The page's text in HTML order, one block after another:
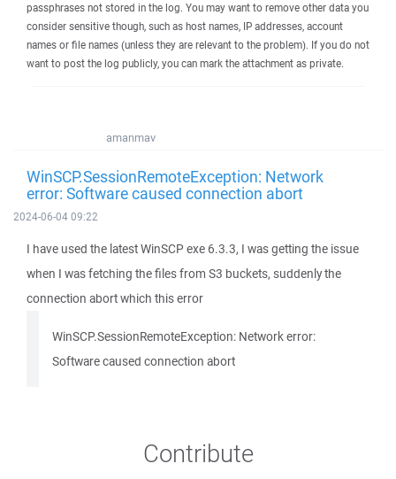
passphrases not stored in the log. You may want to remove other data you
consider sensitive though, such as host names, IP addresses, account
names or file names (unless they are relevant to the problem). If you do not
want to post the log publicly, you can mark the attachment as private.
amanmav
WinSCP.SessionRemoteException: Network
error: Software caused connection abort
2024-06-04 09:22
I have used the latest WinSCP exe 6.3.3, I was getting the issue
when I was fetching the files from S3 buckets, suddenly the
connection abort which this error
WinSCP.SessionRemoteException: Network error:
Software caused connection abort
Contribute